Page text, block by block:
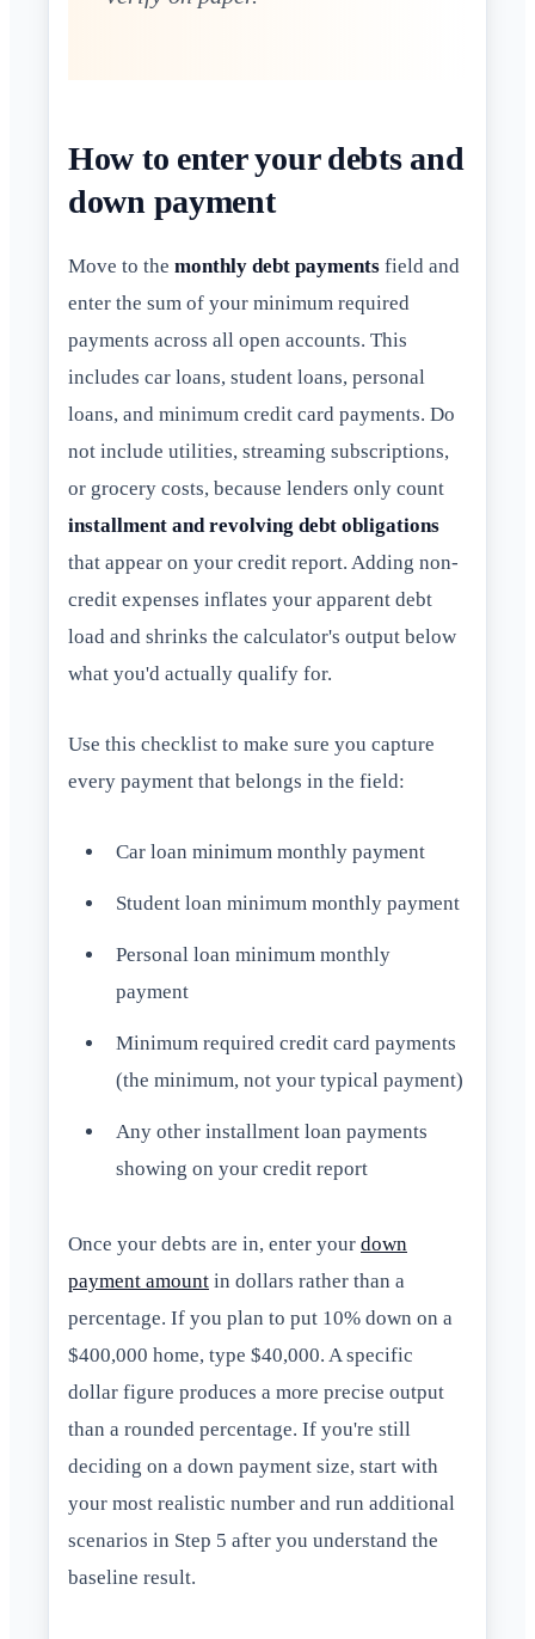
How to enter your debts and
down payment
Move to the monthly debt payments field and
enter the sum of your minimum required
payments across all open accounts. This
includes car loans, student loans, personal
loans, and minimum credit card payments. Do
not include utilities, streaming subscriptions,
or grocery costs, because lenders only count
installment and revolving debt obligations
that appear on your credit report. Adding non-
credit expenses inflates your apparent debt
load and shrinks the calculator's output below
what you'd actually qualify for.
Use this checklist to make sure you capture
every payment that belongs in the field:
Car loan minimum monthly payment
Student loan minimum monthly payment
Personal loan minimum monthly
payment
Minimum required credit card payments
(the minimum, not your typical payment)
Any other installment loan payments
showing on your credit report
Once your debts are in, enter your down
payment amount in dollars rather than a
percentage. If you plan to put 10% down on a
$400,000 home, type $40,000. A specific
dollar figure produces a more precise output
than a rounded percentage. If you're still
deciding on a down payment size, start with
your most realistic number and run additional
scenarios in Step 5 after you understand the
baseline result.